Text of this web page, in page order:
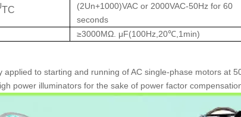
TC
(2Un+1000)VAC or 2000VAC-50Hz for 60
seconds
≥3000MΩ. μF(100Hz,20℃,1min)
applied to starting and running of AC single-phase motors at
power illuminators for the sake of power factor